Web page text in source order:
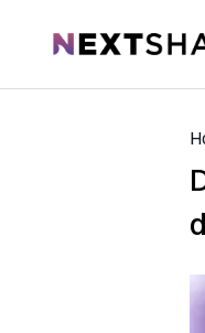
NextShark